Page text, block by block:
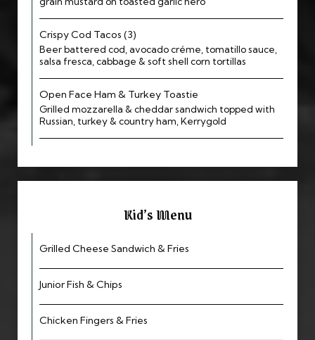
Crispy Cod Tacos (3)
Beer battered cod, avocado créme, tomatillo sauce,
salsa fresca, cabbage & soft shell corn tortillas
Open Face Ham & Turkey Toastie
Grilled mozzarella & cheddar sandwich topped with
Russian, turkey & country ham, Kerrygold
Kid’s Menu
Grilled Cheese Sandwich & Fries
Junior Fish & Chips
Chicken Fingers & Fries